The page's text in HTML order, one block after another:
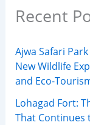
Recent
Ajwa Safari
New Wildlife
and Eco-
Lohagad Fort:
That Continues